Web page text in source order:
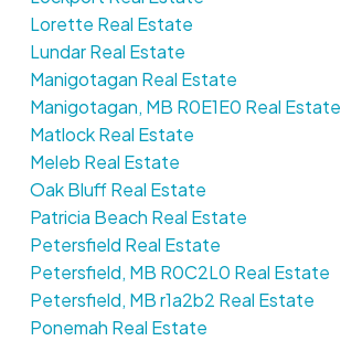
Lorette Real Estate
Lundar Real Estate
Manigotagan Real Estate
Manigotagan, MB R0E1E0 Real Estate
Matlock Real Estate
Meleb Real Estate
Oak Bluff Real Estate
Patricia Beach Real Estate
Petersfield Real Estate
Petersfield, MB R0C2L0 Real Estate
Petersfield, MB r1a2b2 Real Estate
Ponemah Real Estate